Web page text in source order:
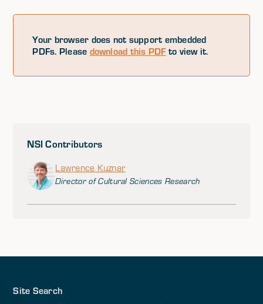
Your browser does not support embedded
PDFs. Please download this PDF to view it.
NSI Contributors
Lawrence Kuznar
Director of Cultural Sciences Research
Site Search